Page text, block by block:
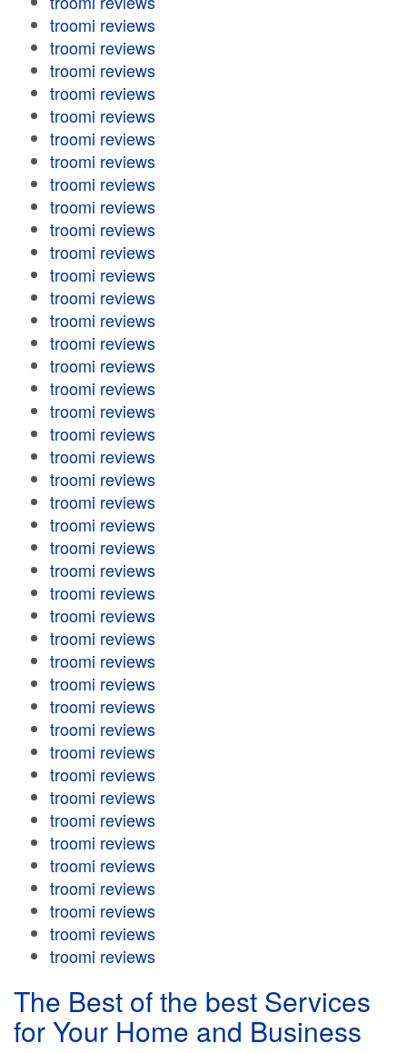
troomi reviews
troomi reviews
troomi reviews
troomi reviews
troomi reviews
troomi reviews
troomi reviews
troomi reviews
troomi reviews
troomi reviews
troomi reviews
troomi reviews
troomi reviews
troomi reviews
troomi reviews
troomi reviews
troomi reviews
troomi reviews
troomi reviews
troomi reviews
troomi reviews
troomi reviews
troomi reviews
troomi reviews
troomi reviews
troomi reviews
troomi reviews
troomi reviews
troomi reviews
troomi reviews
troomi reviews
troomi reviews
troomi reviews
troomi reviews
troomi reviews
troomi reviews
troomi reviews
troomi reviews
troomi reviews
troomi reviews
troomi reviews
troomi reviews
The Best of the best Services
for Your Home and Business